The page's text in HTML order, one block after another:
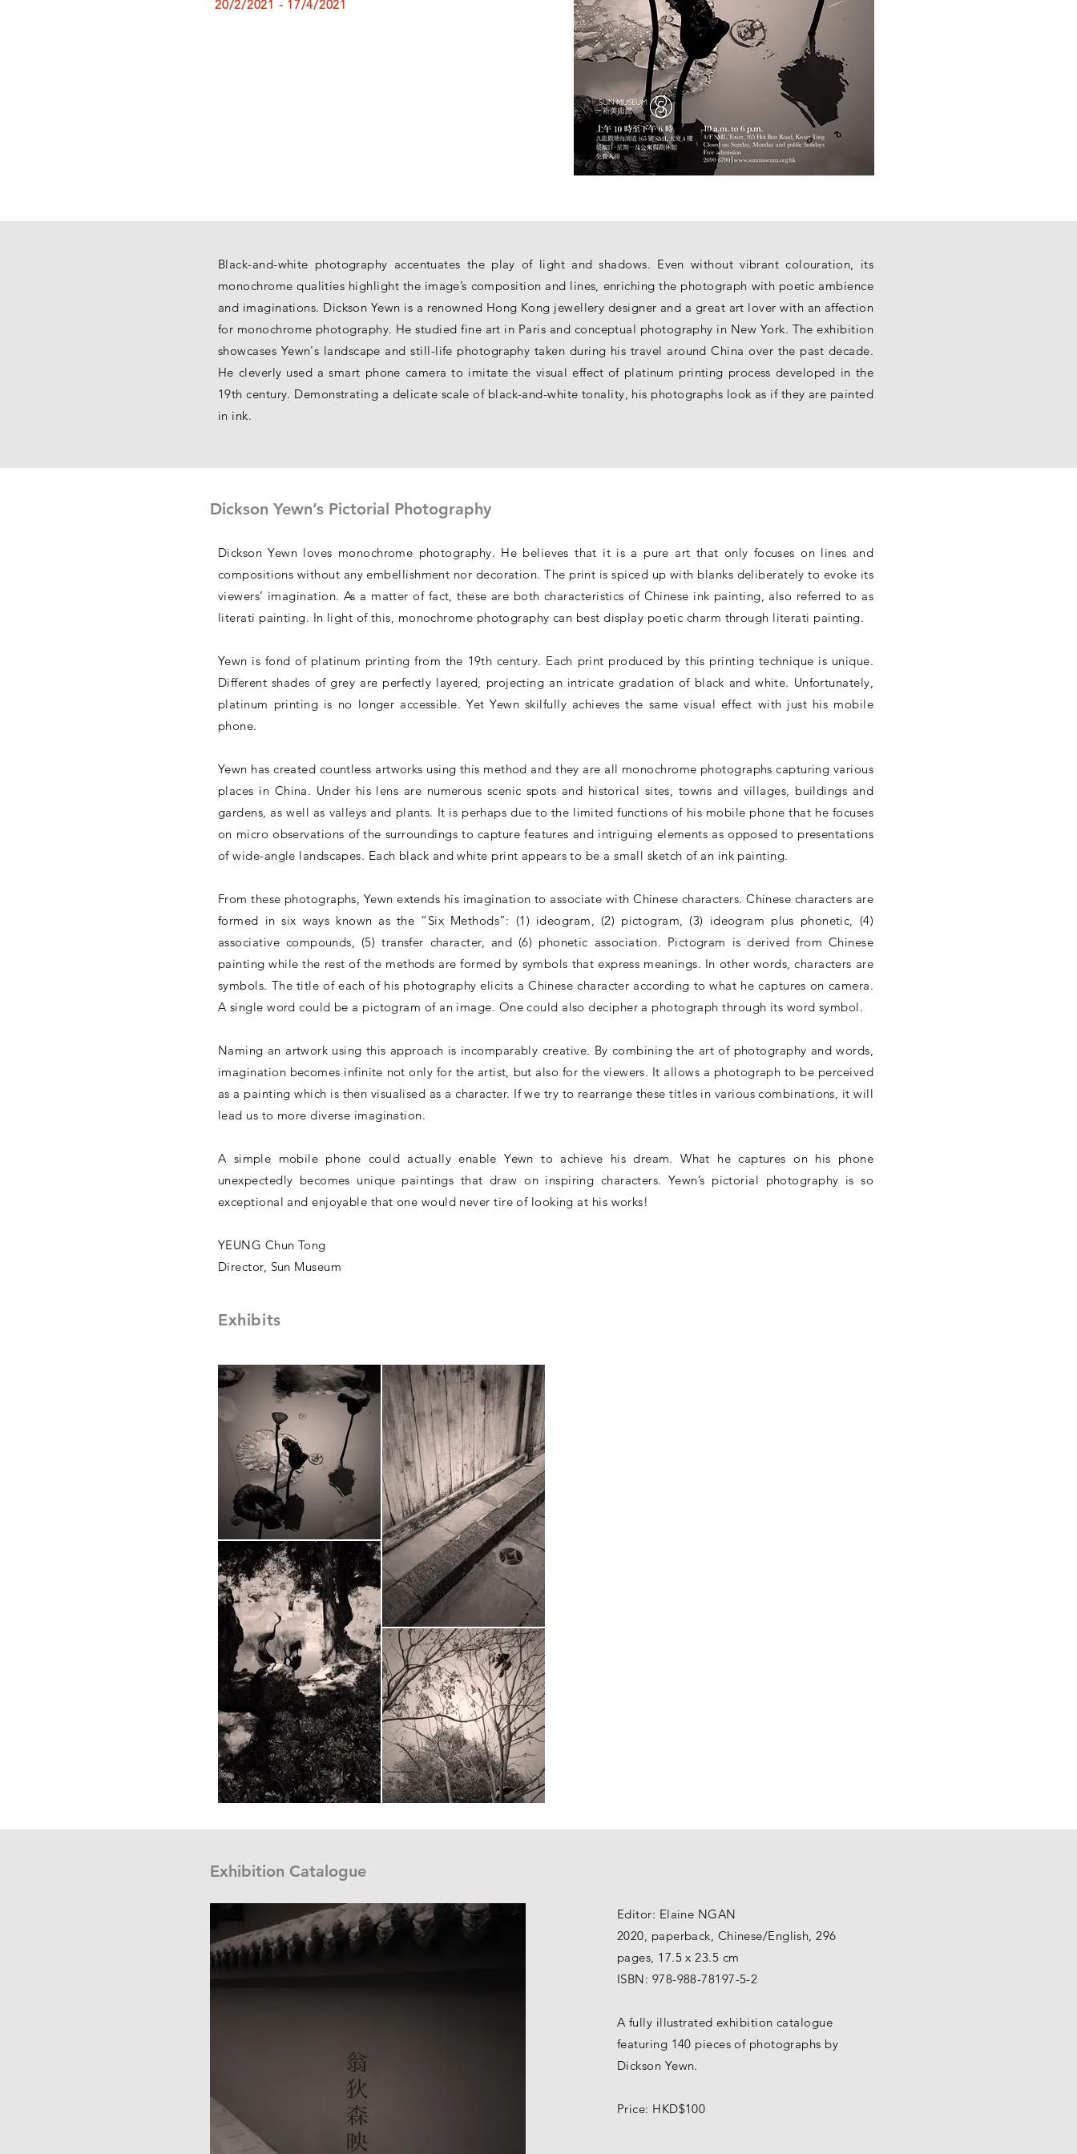
20/2/2021 - 17/4/2021
Black-and-white photography accentuates the play of light and shadows. Even without vibrant colouration, its
monochrome qualities highlight the image’s composition and lines, enriching the photograph with poetic ambience
and imaginations. Dickson Yewn is a renowned Hong Kong jewellery designer and a great art lover with an affection
for monochrome photography. He studied fine art in Paris and conceptual photography in New York. The exhibition
showcases Yewn's landscape and still-life photography taken during his travel around China over the past decade.
He cleverly used a smart phone camera to imitate the visual effect of platinum printing process developed in the
19th century. Demonstrating a delicate scale of black-and-white tonality, his photographs look as if they are painted
in ink.
Dickson Yewn’s Pictorial Photography
Dickson Yewn loves monochrome photography. He believes that it is a pure art that only focuses on lines and
compositions without any embellishment nor decoration. The print is spiced up with blanks deliberately to evoke its
viewers’ imagination. As a matter of fact, these are both characteristics of Chinese ink painting, also referred to as
literati painting. In light of this, monochrome photography can best display poetic charm through literati painting.
Yewn is fond of platinum printing from the 19th century. Each print produced by this printing technique is unique.
Different shades of grey are perfectly layered, projecting an intricate gradation of black and white. Unfortunately,
platinum printing is no longer accessible. Yet Yewn skilfully achieves the same visual effect with just his mobile
phone.
Yewn has created countless artworks using this method and they are all monochrome photographs capturing various
places in China. Under his lens are numerous scenic spots and historical sites, towns and villages, buildings and
gardens, as well as valleys and plants. It is perhaps due to the limited functions of his mobile phone that he focuses
on micro observations of the surroundings to capture features and intriguing elements as opposed to presentations
of wide-angle landscapes. Each black and white print appears to be a small sketch of an ink painting.
From these photographs, Yewn extends his imagination to associate with Chinese characters. Chinese characters are
formed in six ways known as the “Six Methods”: (1) ideogram, (2) pictogram, (3) ideogram plus phonetic, (4)
associative compounds, (5) transfer character, and (6) phonetic association. Pictogram is derived from Chinese
painting while the rest of the methods are formed by symbols that express meanings. In other words, characters are
symbols. The title of each of his photography elicits a Chinese character according to what he captures on camera.
A single word could be a pictogram of an image. One could also decipher a photograph through its word symbol.
Naming an artwork using this approach is incomparably creative. By combining the art of photography and words,
imagination becomes infinite not only for the artist, but also for the viewers. It allows a photograph to be perceived
as a painting which is then visualised as a character. If we try to rearrange these titles in various combinations, it will
lead us to more diverse imagination.
A simple mobile phone could actually enable Yewn to achieve his dream. What he captures on his phone
unexpectedly becomes unique paintings that draw on inspiring characters. Yewn’s pictorial photography is so
exceptional and enjoyable that one would never tire of looking at his works!
YEUNG Chun Tong
Director, Sun Museum
Exhibits
Exhibition Catalogue
Editor: Elaine NGAN
2020, paperback, Chinese/English, 296
pages, 17.5 x 23.5 cm
ISBN: 978-988-78197-5-2
A fully illustrated exhibition catalogue
featuring 140 pieces of photographs by
Dickson Yewn.
Price: HKD$100